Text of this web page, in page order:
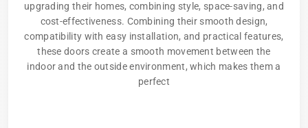
upgrading their homes, combining style, space-saving, and
cost-effectiveness. Combining their smooth design,
compatibility with easy installation, and practical features,
these doors create a smooth movement between the
indoor and the outside environment, which makes them a
perfect